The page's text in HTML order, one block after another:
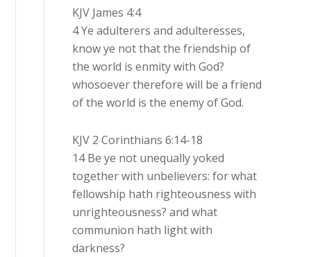
KJV James 4:4
4 Ye adulterers and adulteresses,
know ye not that the friendship of
the world is enmity with God?
whosoever therefore will be a friend
of the world is the enemy of God.
KJV 2 Corinthians 6:14-18
14 Be ye not unequally yoked
together with unbelievers: for what
fellowship hath righteousness with
unrighteousness? and what
communion hath light with
darkness?